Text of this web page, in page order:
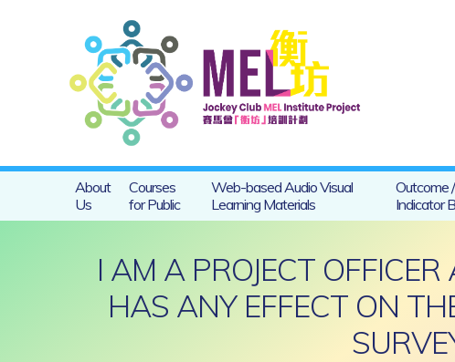
About
Us
Courses
for Public
Web-based Audio Visual
Learning Materials
Outcome
Indicator
I AM A PROJECT
HAS ANY EFFECT ON